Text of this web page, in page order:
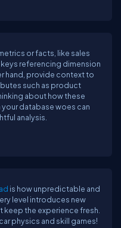
or facts, like sales
referencing dimension
hand, provide context to
such as product
about how these
database woes can
analysis.
is how unpredictable and
level introduces new
the experience fresh.
physics and skill games!